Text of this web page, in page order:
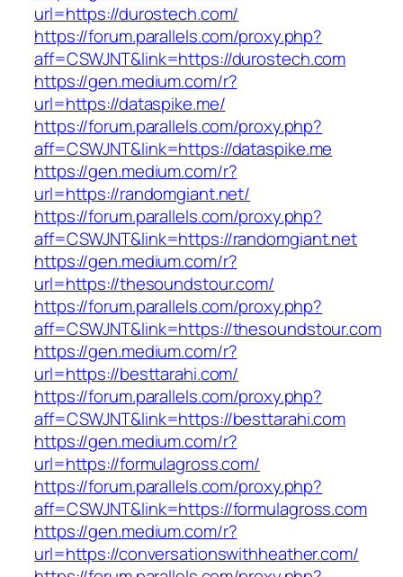
url=https://durostech.com/
https://forum.parallels.com/proxy.php?
aff=CSWJNT&link=https://durostech.com
https://gen.medium.com/r?
url=https://dataspike.me/
https://forum.parallels.com/proxy.php?
aff=CSWJNT&link=https://dataspike.me
https://gen.medium.com/r?
url=https://randomgiant.net/
https://forum.parallels.com/proxy.php?
aff=CSWJNT&link=https://randomgiant.net
https://gen.medium.com/r?
url=https://thesoundstour.com/
https://forum.parallels.com/proxy.php?
aff=CSWJNT&link=https://thesoundstour.com
https://gen.medium.com/r?
url=https://besttarahi.com/
https://forum.parallels.com/proxy.php?
aff=CSWJNT&link=https://besttarahi.com
https://gen.medium.com/r?
url=https://formulagross.com/
https://forum.parallels.com/proxy.php?
aff=CSWJNT&link=https://formulagross.com
https://gen.medium.com/r?
url=https://conversationswithheather.com/